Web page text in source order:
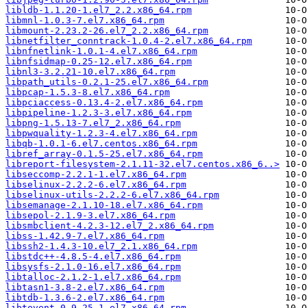
libldb-1.1.20-1.el7_2.2.x86_64.rpm
libmnl-1.0.3-7.el7.x86_64.rpm
libmount-2.23.2-26.el7_2.2.x86_64.rpm
libnetfilter_conntrack-1.0.4-2.el7.x86_64.rpm
libnfnetlink-1.0.1-4.el7.x86_64.rpm
libnfsidmap-0.25-12.el7.x86_64.rpm
libnl3-3.2.21-10.el7.x86_64.rpm
libpath_utils-0.2.1-25.el7.x86_64.rpm
libpcap-1.5.3-8.el7.x86_64.rpm
libpciaccess-0.13.4-2.el7.x86_64.rpm
libpipeline-1.2.3-3.el7.x86_64.rpm
libpng-1.5.13-7.el7_2.x86_64.rpm
libpwquality-1.2.3-4.el7.x86_64.rpm
libqb-1.0.1-6.el7.centos.x86_64.rpm
libref_array-0.1.5-25.el7.x86_64.rpm
libreport-filesystem-2.1.11-32.el7.centos.x86_6..>
libseccomp-2.2.1-1.el7.x86_64.rpm
libselinux-2.2.2-6.el7.x86_64.rpm
libselinux-utils-2.2.2-6.el7.x86_64.rpm
libsemanage-2.1.10-18.el7.x86_64.rpm
libsepol-2.1.9-3.el7.x86_64.rpm
libsmbclient-4.2.3-12.el7_2.x86_64.rpm
libss-1.42.9-7.el7.x86_64.rpm
libssh2-1.4.3-10.el7_2.1.x86_64.rpm
libstdc++-4.8.5-4.el7.x86_64.rpm
libsysfs-2.1.0-16.el7.x86_64.rpm
libtalloc-2.1.2-1.el7.x86_64.rpm
libtasn1-3.8-2.el7.x86_64.rpm
libtdb-1.3.6-2.el7.x86_64.rpm